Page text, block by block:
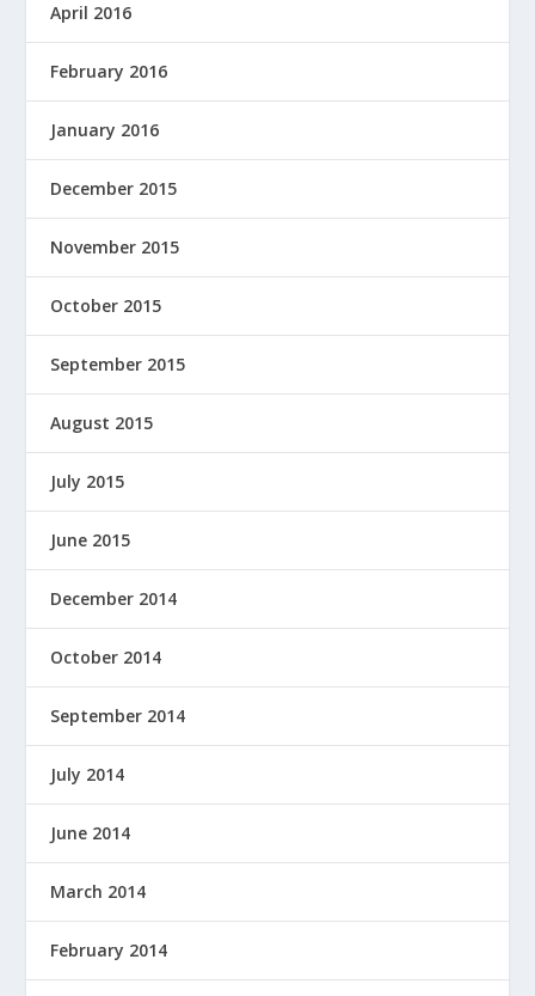
April 2016
February 2016
January 2016
December 2015
November 2015
October 2015
September 2015
August 2015
July 2015
June 2015
December 2014
October 2014
September 2014
July 2014
June 2014
March 2014
February 2014